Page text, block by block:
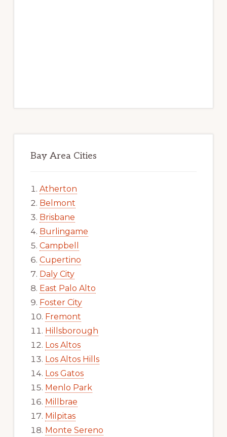
Bay Area Cities
Atherton
Belmont
Brisbane
Burlingame
Campbell
Cupertino
Daly City
East Palo Alto
Foster City
Fremont
Hillsborough
Los Altos
Los Altos Hills
Los Gatos
Menlo Park
Millbrae
Milpitas
Monte Sereno